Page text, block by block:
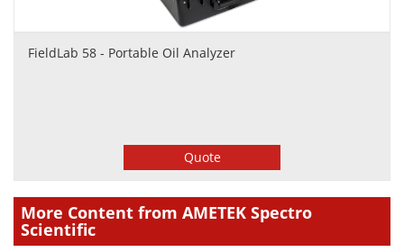
FieldLab 58 - Portable Oil Analyzer
Quote
More Content from AMETEK Spectro
Scientific